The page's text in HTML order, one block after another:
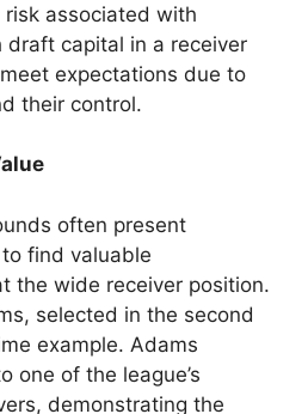
associated with
draft capital in a receiver
expectations due to
their control.
often present
find valuable
the wide receiver position.
selected in the second
example. Adams
one of the league’s
demonstrating the